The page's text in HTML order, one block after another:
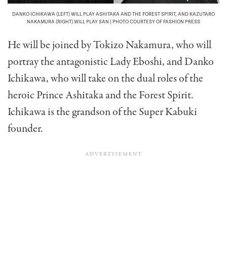
DANKO ICHIKAWA (LEFT) WILL PLAY ASHITAKA AND THE FOREST SPIRIT, AND KAZUTARO
NAKAMURA (RIGHT) WILL PLAY SAN | PHOTO COURTESY OF FASHION PRESS
He will be joined by Tokizo Nakamura, who will
portray the antagonistic Lady Eboshi, and Danko
Ichikawa, who will take on the dual roles of the
heroic Prince Ashitaka and the Forest Spirit.
Ichikawa is the grandson of the Super Kabuki
founder.